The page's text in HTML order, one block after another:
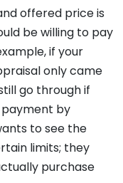
offered price is
be willing to pay
if your
only came
go through if
by
to see the
limits; they
purchase